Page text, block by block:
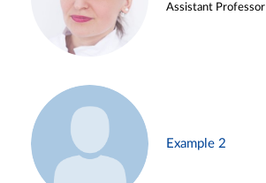
Assistant Professor
Example 2